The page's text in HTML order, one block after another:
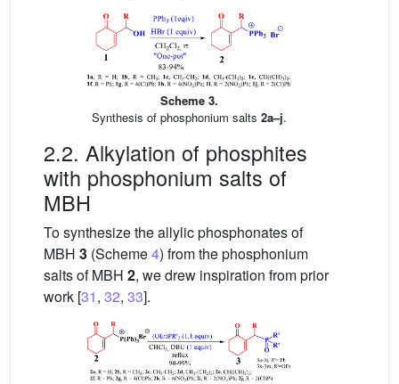
Scheme 3.
Synthesis of phosphonium salts 2a–j.
2.2. Alkylation of phosphites
with phosphonium salts of
MBH
To synthesize the allylic phosphonates of
MBH 3 (Scheme4) from the phosphonium
salts of MBH 2, we drew inspiration from prior
work [31, 32, 33].